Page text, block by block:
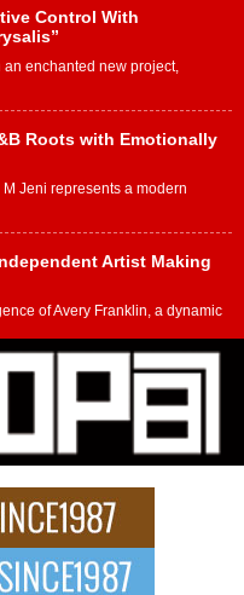
Control With
an enchanted new project,
Roots with Emotionally
Jeni represents a modern
Artist Making
of Avery Franklin, a dynamic
Wave of Private
the Scene
epicenter of a powerful private
Leaders for the
“Uncle D” Kids Camp in
hop executive Billy Blaize, CEO